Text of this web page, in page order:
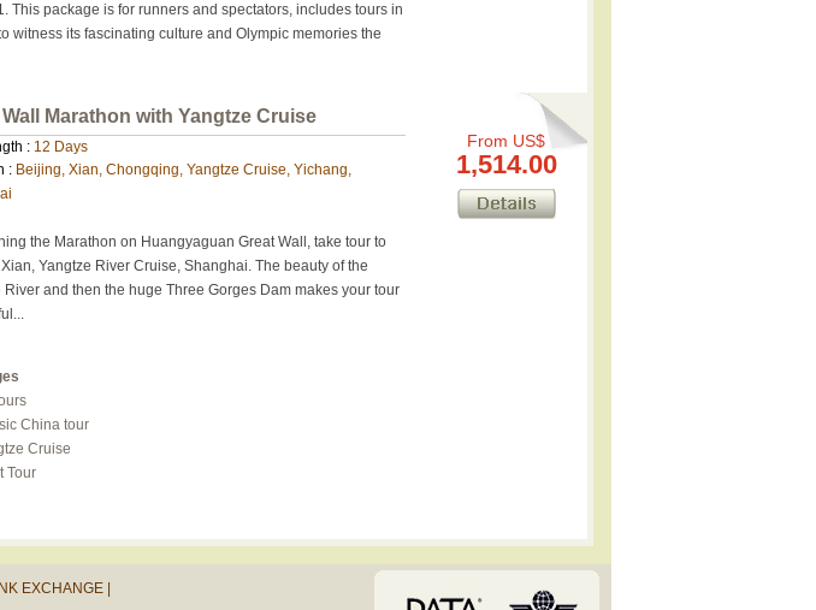
This package is for runners and spectators, includes tours in
witness its fascinating culture and Olympic memories the
Marathon with Yangtze Cruise
: 12 Days
: Beijing, Xian, Chongqing, Yangtze Cruise, Yichang,
the Marathon on Huangyaguan Great Wall, take tour to
Yangtze River Cruise, Shanghai. The beauty of the
River and then the huge Three Gorges Dam makes your tour
From US$
1,514.00
China tour
Cruise
Tour
EXCHANGE |